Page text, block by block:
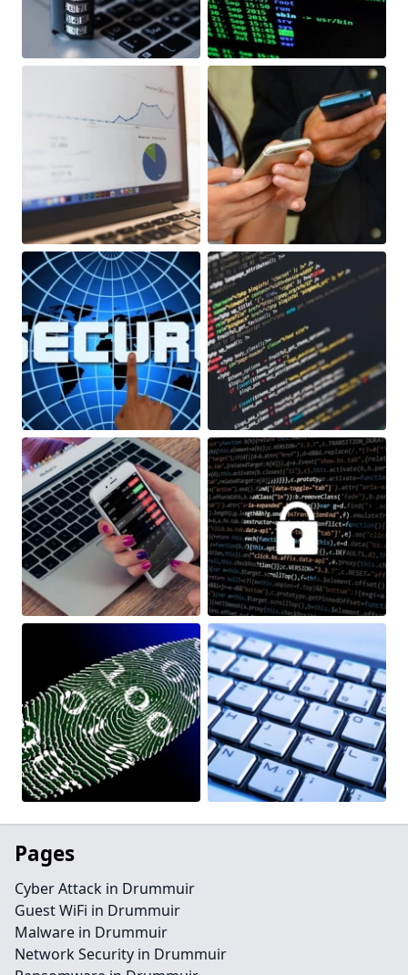
Pages
Cyber Attack in Drummuir
Guest WiFi in Drummuir
Malware in Drummuir
Network Security in Drummuir